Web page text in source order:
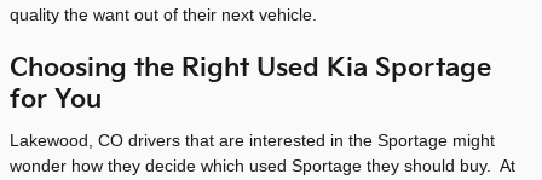
quality the want out of their next vehicle.
Choosing the Right Used Kia Sportage
for You
Lakewood, CO drivers that are interested in the Sportage might
wonder how they decide which used Sportage they should buy. At